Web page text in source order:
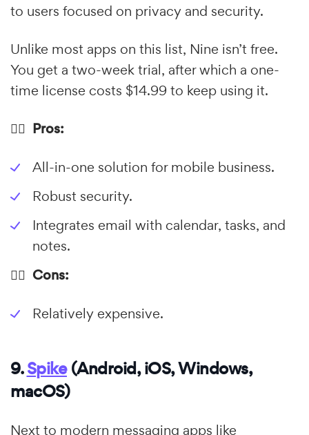
to users focused on privacy and security.
Unlike most apps on this list, Nine isn’t free.
You get a two-week trial, after which a one-
time license costs $14.99 to keep using it.
👍🏼 Pros:
All-in-one solution for mobile business.
Robust security.
Integrates email with calendar, tasks, and
notes.
👎🏼 Cons:
Relatively expensive.
9.Spike(Android, iOS, Windows,
macOS)
Next to modern messaging apps like